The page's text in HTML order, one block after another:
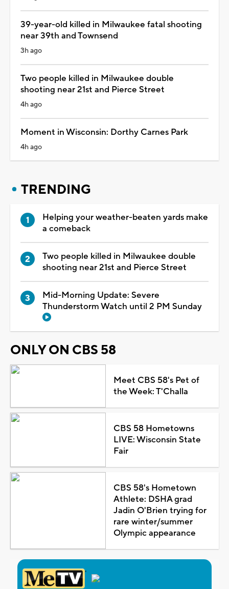
39-year-old killed in Milwaukee fatal shooting
near 39th and Townsend
3h ago
Two people killed in Milwaukee double
shooting near 21st and Pierce Street
4h ago
Moment in Wisconsin: Dorthy Carnes Park
4h ago
TRENDING
Helping your weather-beaten yards make
a comeback
Two people killed in Milwaukee double
shooting near 21st and Pierce Street
Mid-Morning Update: Severe
Thunderstorm Watch until 2 PM Sunday
ONLY ON CBS 58
Meet CBS 58's Pet of
the Week: T'Challa
CBS 58 Hometowns
LIVE: Wisconsin State
Fair
CBS 58's Hometown
Athlete: DSHA grad
Jadin O'Brien trying for
rare winter/summer
Olympic appearance